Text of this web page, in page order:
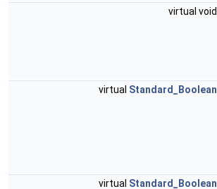
virtual void
virtual Standard_Boolean
virtual Standard_Boolean